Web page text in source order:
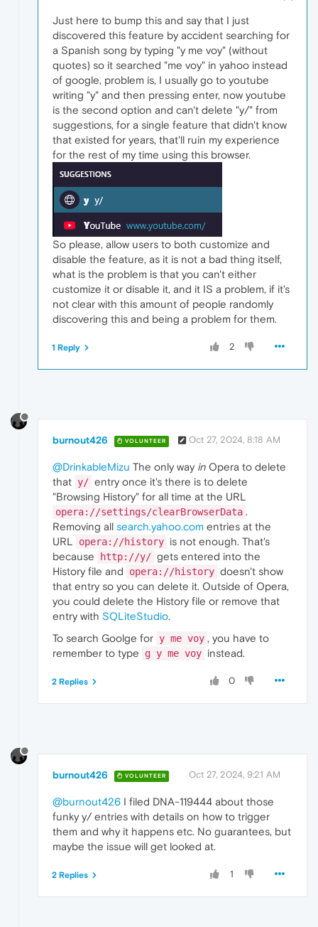
Just here to bump this and say that I just
discovered this feature by accident searching for
a Spanish song by typing "y me voy" (without
quotes) so it searched "me voy" in yahoo instead
of google, problem is, I usually go to youtube
writing "y" and then pressing enter, now youtube
is the second option and can't delete "y/" from
suggestions, for a single feature that didn't know
that existed for years, that'll ruin my experience
for the rest of my time using this browser.
So please, allow users to both customize and
disable the feature, as it is not a bad thing itself,
what is the problem is that you can't either
customize it or disable it, and it IS a problem, if it's
not clear with this amount of people randomly
discovering this and being a problem for them.
2
1 Reply
burnout426 VOLUNTEER Oct 27, 2024, 8:18 AM
@DrinkableMizu The only way in Opera to delete
that y/ entry once it's there is to delete
"Browsing History" for all time at the URL
opera://settings/clearBrowserData .
Removing all search.yahoo.com entries at the
URL
opera://history is not enough. That's
because
http://y/ gets entered into the
History file and
opera://history doesn't show
that entry so you can delete it. Outside of Opera,
you could delete the History file or remove that
entry with SQLiteStudio.
To search Goolge for y me voy , you have to
remember to type
g y me voy instead.
0
2 Replies
burnout426 VOLUNTEER Oct 27, 2024, 9:21 AM
@burnout426 I filed DNA-119444 about those
funky y/ entries with details on how to trigger
them and why it happens etc. No guarantees, but
maybe the issue will get looked at.
1
2 Replies